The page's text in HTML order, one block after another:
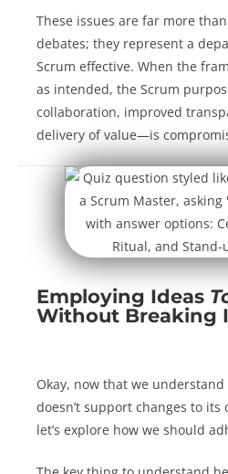
These issues are far more
debates; they represent a
Scrum effective. When the
as intended, the Scrum
collaboration, improved
delivery of value—is
Employing Ideas
Without Breaking
Okay, now that we
doesn’t support changes to its
let’s explore how we should